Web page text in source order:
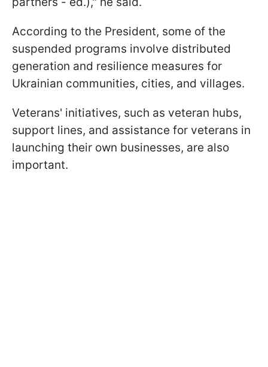
According to the President, some of the
suspended programs involve distributed
generation and resilience measures for
Ukrainian communities, cities, and villages.
Veterans' initiatives, such as veteran hubs,
support lines, and assistance for veterans in
launching their own businesses, are also
important.